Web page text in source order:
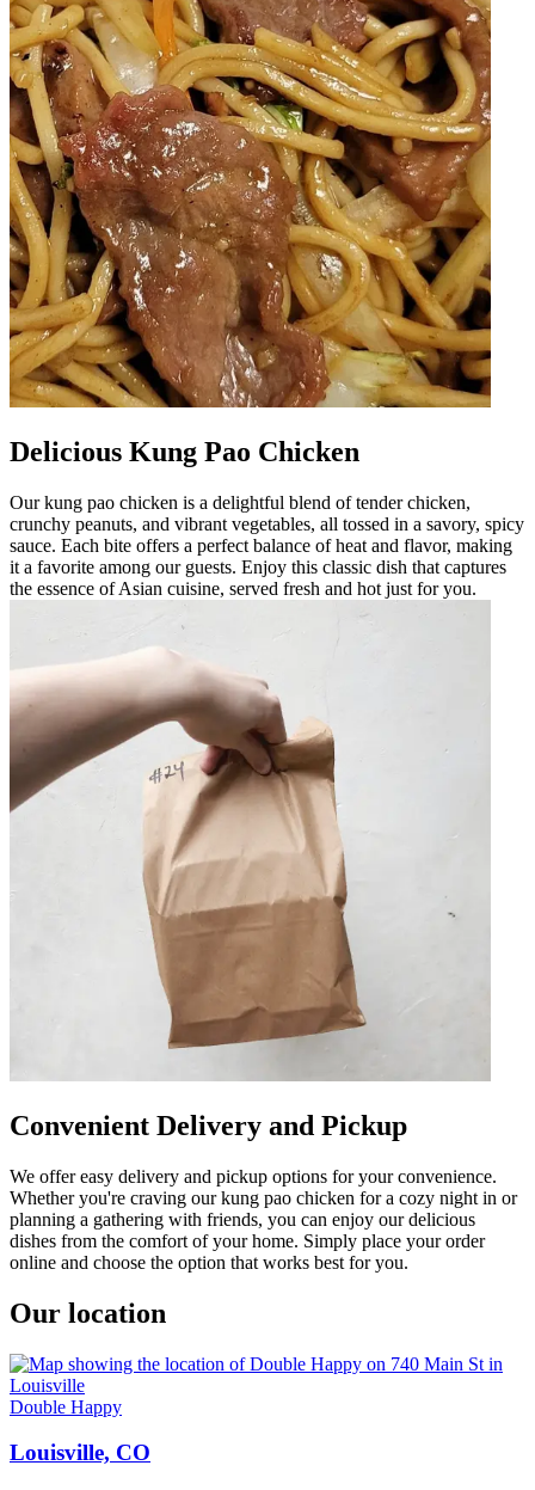
Delicious Kung Pao Chicken
Our kung pao chicken is a delightful blend of tender chicken,
crunchy peanuts, and vibrant vegetables, all tossed in a savory, spicy
sauce. Each bite offers a perfect balance of heat and flavor, making
it a favorite among our guests. Enjoy this classic dish that captures
the essence of Asian cuisine, served fresh and hot just for you.
Convenient Delivery and Pickup
We offer easy delivery and pickup options for your convenience.
Whether you're craving our kung pao chicken for a cozy night in or
planning a gathering with friends, you can enjoy our delicious
dishes from the comfort of your home. Simply place your order
online and choose the option that works best for you.
Our location
Double Happy
Louisville, CO